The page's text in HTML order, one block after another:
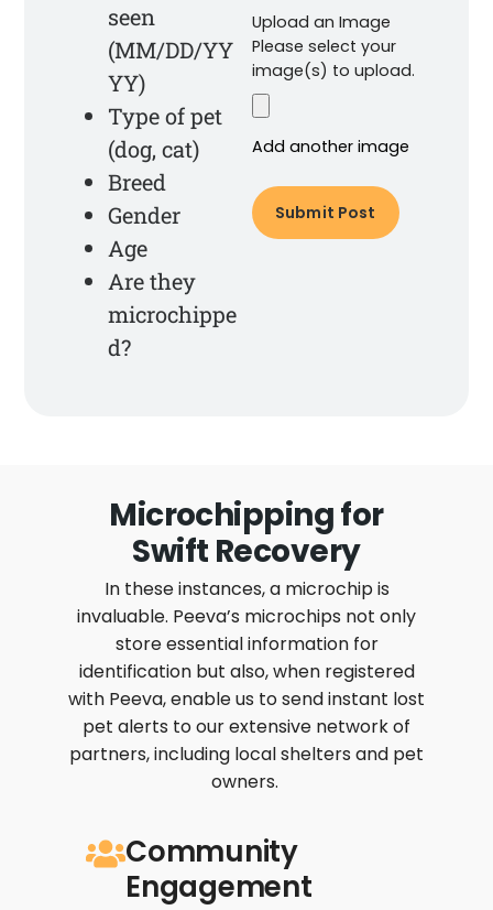
seen
(MM/DD/YY
YY)
Type of pet
(dog, cat)
Breed
Gender
Age
Are they
microchippe
d?
Upload an Image
Please select your
image(s) to upload.
Add another image
Microchipping for
Swift Recovery
In these instances, a microchip is
invaluable. Peeva’s microchips not only
store essential information for
identification but also, when registered
with Peeva, enable us to send instant lost
pet alerts to our extensive network of
partners, including local shelters and pet
owners.
Community
Engagement